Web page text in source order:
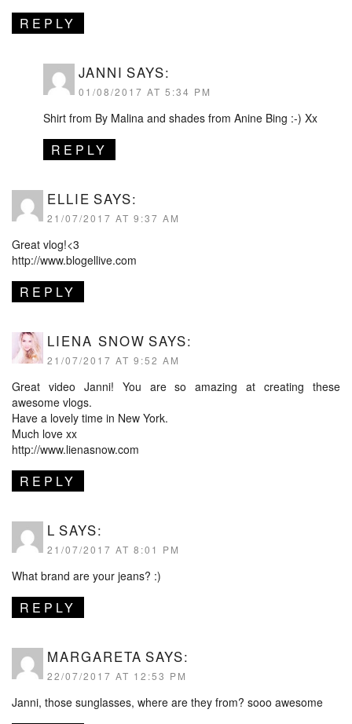
REPLY
JANNI SAYS:
01/08/2017 AT 5:34 PM
Shirt from By Malina and shades from Anine Bing :-) Xx
REPLY
ELLIE SAYS:
21/07/2017 AT 9:37 AM
Great vlog!<3
http://www.blogellive.com
REPLY
LIENA SNOW SAYS:
21/07/2017 AT 9:52 AM
Great video Janni! You are so amazing at creating these
awesome vlogs.
Have a lovely time in New York.
Much love xx
http://www.lienasnow.com
REPLY
L SAYS:
21/07/2017 AT 8:01 PM
What brand are your jeans? :)
REPLY
MARGARETA SAYS:
22/07/2017 AT 12:53 PM
Janni, those sunglasses, where are they from? sooo awesome